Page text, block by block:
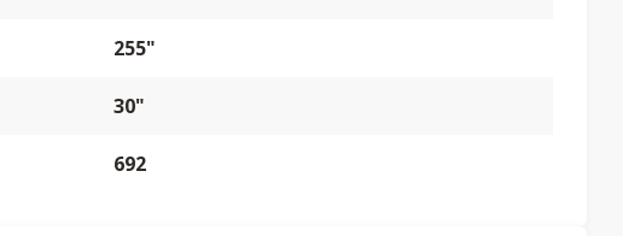
255"
30"
692